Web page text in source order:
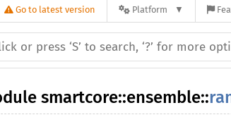
Go to latest version Platform
smartcore::ensemble::